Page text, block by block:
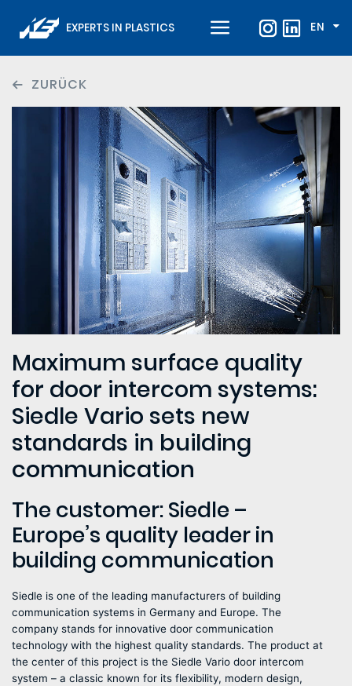
EXPERTS IN PLASTICS EN
ZURÜCK
Maximum surface quality
for door intercom systems:
Siedle Vario sets new
standards in building
communication
The customer: Siedle –
Europe’s quality leader in
building communication
Siedle is one of the leading manufacturers of building
communication systems in Germany and Europe. The
company stands for innovative door communication
technology with the highest quality standards. The product at
the center of this project is the Siedle Vario door intercom
system – a classic known for its flexibility, modern design,